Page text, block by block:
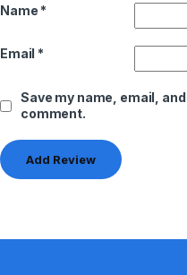
Name *
Email *
Save my name, email,
comment.